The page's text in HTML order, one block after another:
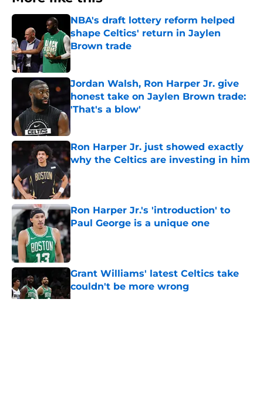
NBA's draft lottery reform helped
shape Celtics' return in Jaylen
Brown trade
Published by on Invalid Date
Jordan Walsh, Ron Harper Jr. give
honest take on Jaylen Brown trade:
'That's a blow'
Published by on Invalid Date
Ron Harper Jr. just showed exactly
why the Celtics are investing in him
Published by on Invalid Date
Ron Harper Jr.'s 'introduction' to
Paul George is a unique one
Published by on Invalid Date
Grant Williams' latest Celtics take
couldn't be more wrong
Published by on Invalid Date